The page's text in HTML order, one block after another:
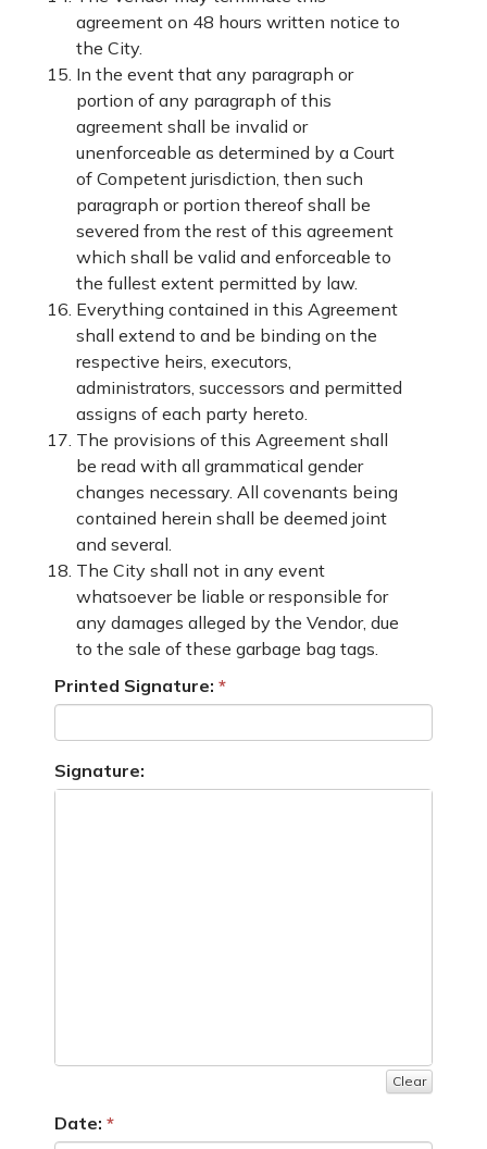
agreement on 48 hours written notice to
the City.
In the event that any paragraph or
portion of any paragraph of this
agreement shall be invalid or
unenforceable as determined by a Court
of Competent jurisdiction, then such
paragraph or portion thereof shall be
severed from the rest of this agreement
which shall be valid and enforceable to
the fullest extent permitted by law.
Everything contained in this Agreement
shall extend to and be binding on the
respective heirs, executors,
administrators, successors and permitted
assigns of each party hereto.
The provisions of this Agreement shall
be read with all grammatical gender
changes necessary. All covenants being
contained herein shall be deemed joint
and several.
The City shall not in any event
whatsoever be liable or responsible for
any damages alleged by the Vendor, due
to the sale of these garbage bag tags.
Printed Signature:
Signature:
Clear
Date: